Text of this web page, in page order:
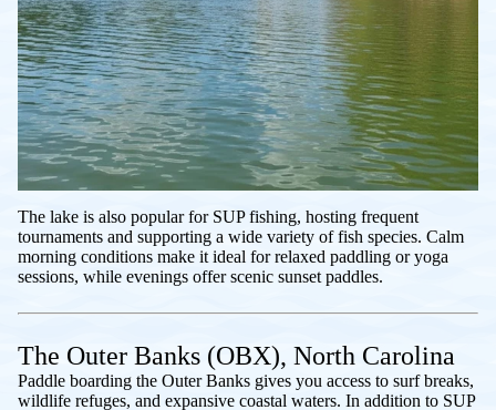
The lake is also popular for SUP fishing, hosting frequent
tournaments and supporting a wide variety of fish species. Calm
morning conditions make it ideal for relaxed paddling or yoga
sessions, while evenings offer scenic sunset paddles.
The Outer Banks (OBX), North Carolina
Paddle boarding the Outer Banks gives you access to surf breaks,
wildlife refuges, and expansive coastal waters. In addition to SUP